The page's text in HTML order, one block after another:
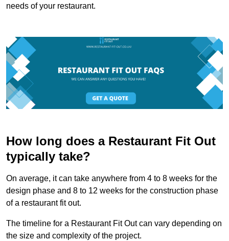
needs of your restaurant.
How long does a Restaurant Fit Out
typically take?
On average, it can take anywhere from 4 to 8 weeks for the
design phase and 8 to 12 weeks for the construction phase
of a restaurant fit out.
The timeline for a Restaurant Fit Out can vary depending on
the size and complexity of the project.